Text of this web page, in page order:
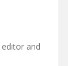
editor and